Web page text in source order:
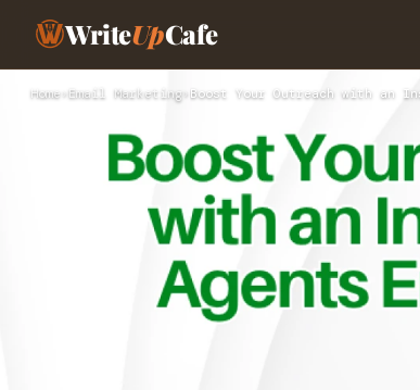
WriteUpCafe
Home›Email Marketing›Boost Your Outreach with an